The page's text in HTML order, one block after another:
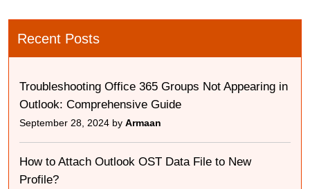
Recent Posts
Troubleshooting Office 365 Groups Not Appearing in
Outlook: Comprehensive Guide
September 28, 2024 by Armaan
How to Attach Outlook OST Data File to New
Profile?